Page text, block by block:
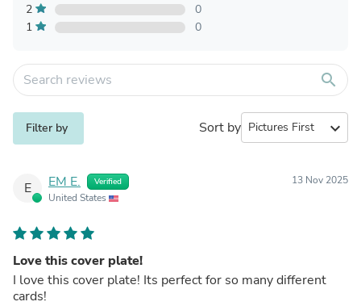
2
0
1
0
search
Filter by Sort by expand_more
E EM E. Verified
United States
13 Nov 2025
Love this cover plate!
I love this cover plate! Its perfect for so many different
cards!